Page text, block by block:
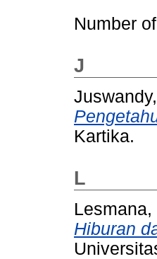
Number
J
Kartika.
L
Lesmana,
Hiburan